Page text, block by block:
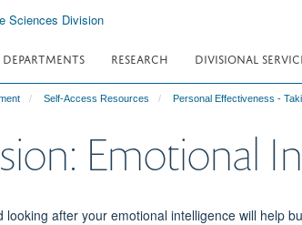
DEPARTMENTS RESEARCH DIVISIONAL
Self-Access Resources Personal Effectiveness -
Emotional
looking after your emotional intelligence will help